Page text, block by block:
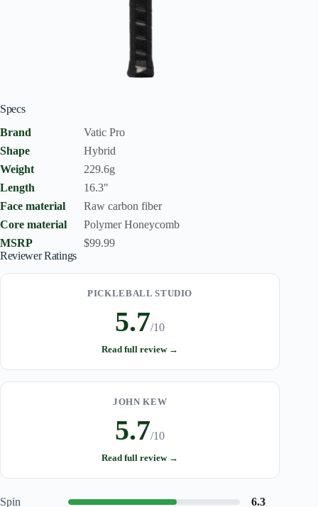
Specs
Brand
Vatic Pro
Shape
Hybrid
Weight
229.6g
Length
16.3"
Face material
Raw carbon fiber
Core material
Polymer Honeycomb
MSRP
$99.99
Reviewer Ratings
PICKLEBALL STUDIO
5.7/10
Read full review →
JOHN KEW
5.7/10
Read full review →
Spin
6.3